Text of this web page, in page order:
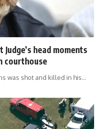
head moments
courthouse
was shot and killed in his…